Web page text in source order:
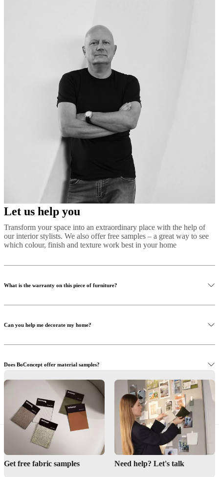
Let us help you
Transform your space into an extraordinary place with the help of
our interior stylists. We also offer free samples – a great way to see
which colour, finish and texture work best in your home
What is the warranty on this piece of furniture?
Can you help me decorate my home?
Learn more
Does BoConcept offer material samples?
Order samples
Where can I see the furniture in real life?
Find local store
Get free fabric samples
Need help? Let's talk